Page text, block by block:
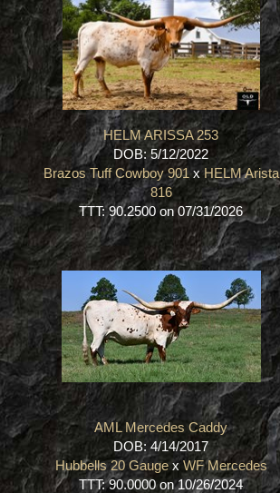
HELM ARISSA 253
DOB: 5/12/2022
Brazos Tuff Cowboy 901 xHELM Arista
816
TTT: 90.2500 on 07/31/2026
AML Mercedes Caddy
DOB: 4/14/2017
Hubbells 20 GaugexWF Mercedes
TTT: 90.0000 on 10/26/2024